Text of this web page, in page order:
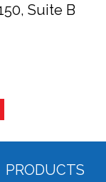
Suite B
PRODUCTS